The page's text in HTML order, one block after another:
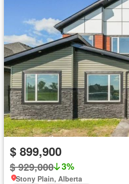
$ 899,900
$ 929,000 3%
Stony Plain, Alberta